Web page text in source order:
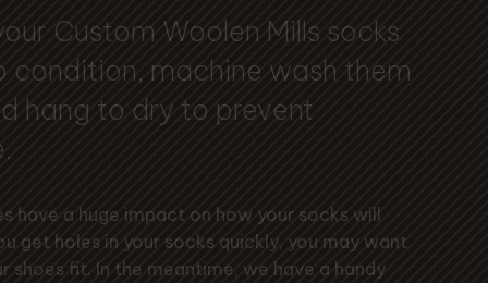
Custom Woolen Mills socks
machine wash them
hang to dry to prevent
have a huge impact on how your socks will
get holes in your socks quickly, you may want
shoes fit. In the meantime, we have a handy